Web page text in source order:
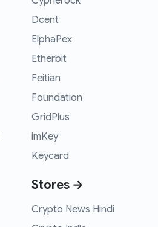
Dcent
ElphaPex
Etherbit
Feitian
Foundation
GridPlus
imKey
Keycard
Stores →
Crypto News Hindi